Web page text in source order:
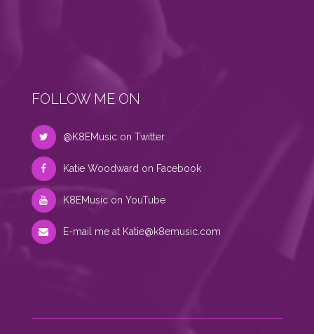
FOLLOW ME ON
@K8EMusic on Twitter
Katie Woodward on Facebook
K8EMusic on YouTube
E-mail me at Katie@k8emusic.com